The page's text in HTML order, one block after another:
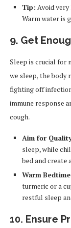
Tip: Avoid
Warm water is
9. Get
Sleep is crucial for
we sleep, the body
fighting off
immune response
cough.
Aim for
sleep, while
bed and create
Warm
turmeric or a
restful sleep
10. Ensure